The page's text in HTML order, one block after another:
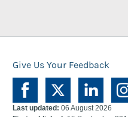
Give Us Your Feedback
Last updated: 06 August 2026